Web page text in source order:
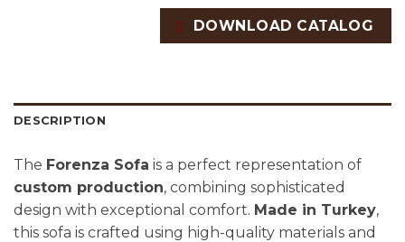
DOWNLOAD CATALOG
DESCRIPTION
The Forenza Sofa is a perfect representation of
custom production, combining sophisticated
design with exceptional comfort. Made in Turkey,
this sofa is crafted using high-quality materials and